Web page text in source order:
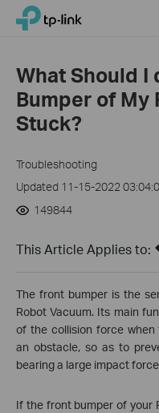
Click
navigation
TP-Link, Reliably Smart
What Should I
Bumper of My
Stuck?
Troubleshooting
Updated 11-15-2022
149844
This Article Applies to:
The front bumper is the
Robot Vacuum. Its main
of the collision force when
an obstacle, so as to
bearing a large impact
If the front bumper of your